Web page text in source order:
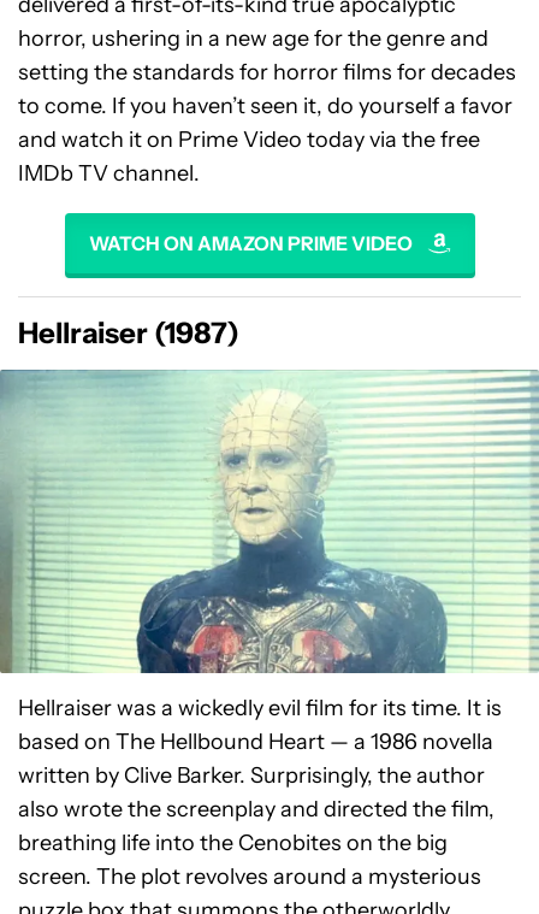
horror, ushering in a new age for the genre and
setting the standards for horror films for decades
to come. If you haven’t seen it, do yourself a favor
and watch it on Prime Video today via the free
IMDb TV channel.
WATCH ON AMAZON PRIME VIDEO
Hellraiser (1987)
Hellraiser was a wickedly evil film for its time. It is
based on The Hellbound Heart — a 1986 novella
written by Clive Barker. Surprisingly, the author
also wrote the screenplay and directed the film,
breathing life into the Cenobites on the big
screen. The plot revolves around a mysterious